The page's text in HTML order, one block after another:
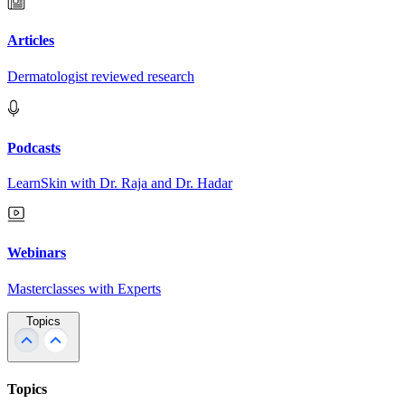
Articles
Dermatologist reviewed research
Podcasts
LearnSkin with Dr. Raja and Dr. Hadar
Webinars
Masterclasses with Experts
Topics
Topics